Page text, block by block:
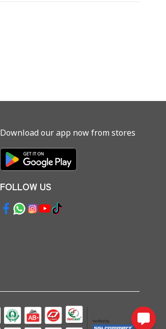
Download our app now from stores
FOLLOW US